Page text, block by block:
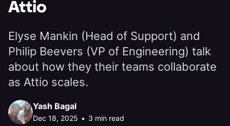
Attio
Elyse Mankin (Head of Support) and
Philip Beevers (VP of Engineering) talk
about how they their teams collaborate
as Attio scales.
Yash Bagal
Dec 18, 2025 • 3 min read